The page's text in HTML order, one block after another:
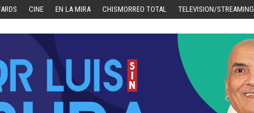
CINE EN LA MIRA CHISMORREO TOTAL TELEVISION/STREAMING